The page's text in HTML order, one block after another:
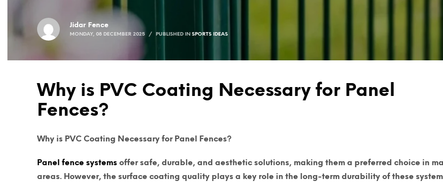
Jidar Fence
MONDAY, 08 DECEMBER 2025 / PUBLISHED IN SPORTS IDEAS
Why is PVC Coating Necessary for Panel
Fences?
Why is PVC Coating Necessary for Panel Fences?
Panel fence systems offer safe, durable, and aesthetic solutions, making them a preferred choice in
areas. However, the surface coating quality plays a key role in the long-term durability of these